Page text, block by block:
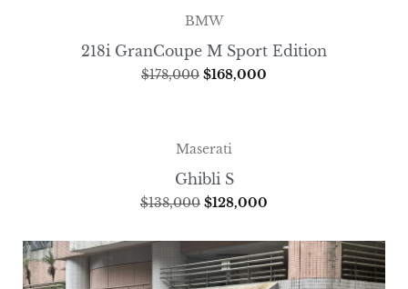
BMW
218i GranCoupe M Sport Edition
$178,000 $168,000
Maserati
Ghibli S
$138,000 $128,000